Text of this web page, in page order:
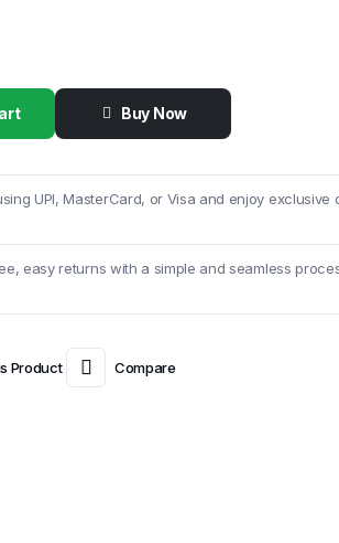
Buy Now
UPI, MasterCard, or Visa and enjoy exclusive
easy returns with a simple and seamless
Product Compare